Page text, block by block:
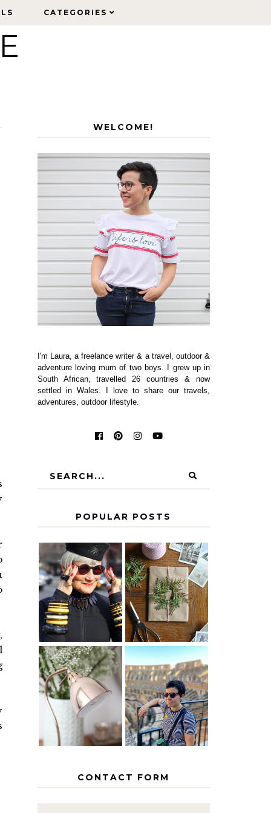
CATEGORIES
CATEGORIES
WELCOME!
I'm Laura, a freelance writer & a travel, outdoor &
adventure loving mum of two boys. I grew up in
South African, travelled 26 countries & now
settled in Wales. I love to share our travels,
adventures, outdoor lifestyle.
POPULAR POSTS
IS 60 THE
NEW 40? HOW
TO AGE
GRACEFULLY
A HOMEMADE
CHRISTMAS -
PAPER
INSPIRATION
THE GEORGE
HOME
MY 5
COUNTRY
EUROPEAN
INTERRAIL
ITINERARY
WITH KIDS
CONTACT FORM